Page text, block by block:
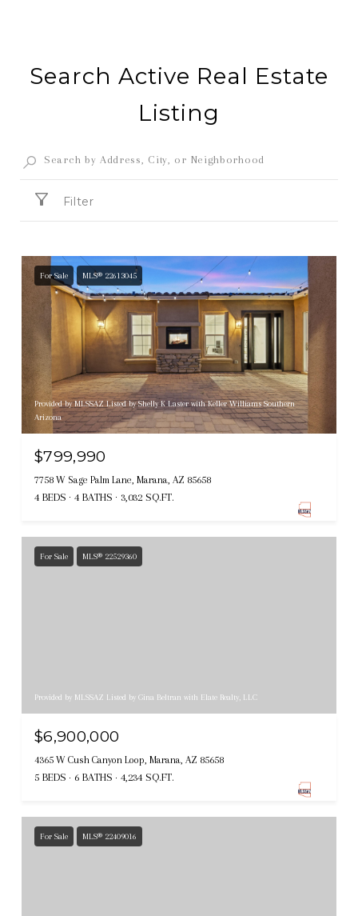
Search Active Real Estate
Listing
Filter
For Sale MLS® 22613045
Provided by MLSSAZ Listed by Shelly K Laster with Keller Williams Southern
Arizona
$799,990
7758 W Sage Palm Lane, Marana, AZ 85658
4 BEDS 4 BATHS 3,032 SQ.FT.
For Sale MLS® 22529360
Provided by MLSSAZ Listed by Gina Beltran with Elate Realty, LLC
$6,900,000
4365 W Cush Canyon Loop, Marana, AZ 85658
5 BEDS 6 BATHS 4,234 SQ.FT.
For Sale MLS® 22409016